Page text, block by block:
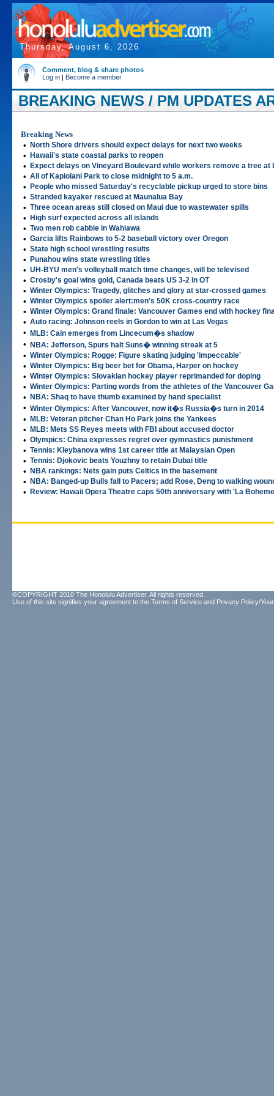
Thursday, August 6, 2026
Comment, blog & share photos
Log in | Become a member
BREAKING NEWS / PM UPDATES
Breaking News
•
North Shore drivers should expect delays for next two weeks
• Hawaii's state coastal parks to reopen
• Expect delays on Vineyard Boulevard while workers remove a tree at
• All of Kapiolani Park to close midnight to 5 a.m.
• People who missed Saturday's recyclable pickup urged to store bins
• Stranded kayaker rescued at Maunalua Bay
• Three ocean areas still closed on Maui due to wastewater spills
• High surf expected across all islands
• Two men rob cabbie in Wahiawa
• Garcia lifts Rainbows to 5-2 baseball victory over Oregon
• State high school wrestling results
• Punahou wins state wrestling titles
• UH-BYU men's volleyball match time changes, will be televised
• Crosby's goal wins gold, Canada beats US 3-2 in OT
• Winter Olympics: Tragedy, glitches and glory at star-crossed games
• Winter Olympics spoiler alert:men's 50K cross-country race
• Winter Olympics: Grand finale: Vancouver Games end with hockey
• Auto racing: Johnson reels in Gordon to win at Las Vegas
• MLB: Cain emerges from Lincecum�s shadow
• NBA: Jefferson, Spurs halt Suns� winning streak at 5
• Winter Olympics: Rogge: Figure skating judging 'impeccable'
• Winter Olympics: Big beer bet for Obama, Harper on hockey
• Winter Olympics: Slovakian hockey player reprimanded for doping
• Winter Olympics: Parting words from the athletes of the Vancouver
• NBA: Shaq to have thumb examined by hand specialist
• Winter Olympics: After Vancouver, now it�s Russia�s turn in 2014
• MLB: Veteran pitcher Chan Ho Park joins the Yankees
• MLB: Mets SS Reyes meets with FBI about accused doctor
• Olympics: China expresses regret over gymnastics punishment
• Tennis: Kleybanova wins 1st career title at Malaysian Open
• Tennis: Djokovic beats Youzhny to retain Dubai title
• NBA rankings: Nets gain puts Celtics in the basement
• NBA: Banged-up Bulls fall to Pacers; add Rose, Deng to walking
• Review: Hawaii Opera Theatre caps 50th anniversary with 'La
©COPYRIGHT 2010 The Honolulu Advertiser. All rights reserved.
Use of this site signifies your agreement to the Terms of Service and Privacy Policy/